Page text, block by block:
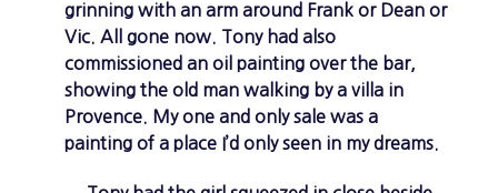
grinning with an arm around Frank or Dean or
Vic. All gone now. Tony had also
commissioned an oil painting over the bar,
showing the old man walking by a villa in
Provence. My one and only sale was a
painting of a place I’d only seen in my dreams.